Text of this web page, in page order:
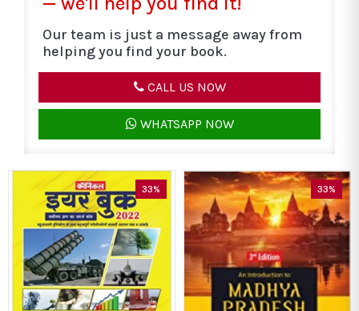
Our team is just a message away from
helping you find your book.
CALL US NOW
WHATSAPP NOW
33% 33%